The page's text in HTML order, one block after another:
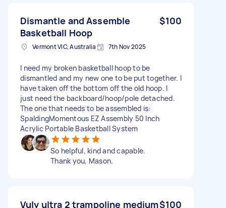
Dismantle and Assemble
Basketball Hoop
$100
Vermont VIC, Australia 7th Nov 2025
I need my broken basketball hoop to be
dismantled and my new one to be put together. I
have taken off the bottom off the old hoop. I
just need the backboard/hoop/pole detached.
The one that needs to be assembled is:
SpaldingMomentous EZ Assembly 50 Inch
Acrylic Portable Basketball System
So helpful, kind and capable.
Thank you, Mason.
Vuly ultra 2 trampoline medium$100